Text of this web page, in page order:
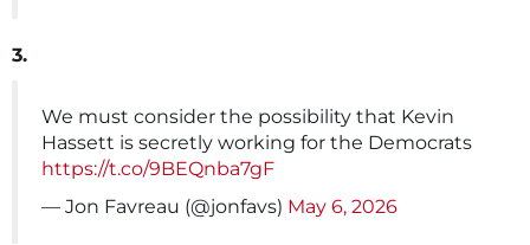
3.
We must consider the possibility that Kevin
Hassett is secretly working for the Democrats
https://t.co/9BEQnba7gF
— Jon Favreau (@jonfavs) May 6, 2026